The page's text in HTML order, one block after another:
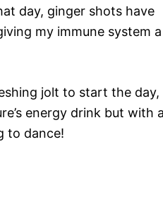
day, ginger shots have
my immune system a
jolt to start the day,
energy drink but with
to dance!